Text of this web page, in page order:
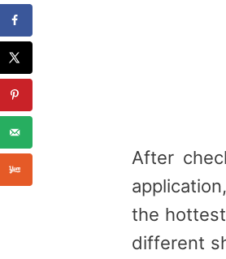
After
the
different